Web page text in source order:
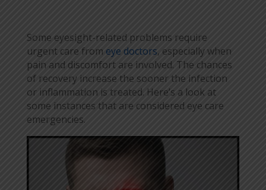
Some eyesight-related problems require
urgent care from eye doctors, especially when
pain and discomfort are involved. The chances
of recovery increase the sooner the infection
or inflammation is treated. Here’s a look at
some instances that are considered eye care
emergencies.